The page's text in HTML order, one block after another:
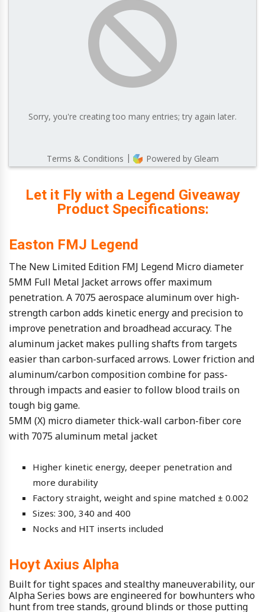
Let it Fly with a Legend Giveaway
Product Specifications:
Easton FMJ Legend
The New Limited Edition FMJ Legend Micro diameter
5MM Full Metal Jacket arrows offer maximum
penetration. A 7075 aerospace aluminum over high-
strength carbon adds kinetic energy and precision to
improve penetration and broadhead accuracy. The
aluminum jacket makes pulling shafts from targets
easier than carbon-surfaced arrows. Lower friction and
aluminum/carbon composition combine for pass-
through impacts and easier to follow blood trails on
tough big game.
5MM (X) micro diameter thick-wall carbon-fiber core
with 7075 aluminum metal jacket
Higher kinetic energy, deeper penetration and
more durability
Factory straight, weight and spine matched ± 0.002
Sizes: 300, 340 and 400
Nocks and HIT inserts included
Hoyt Axius Alpha
Built for tight spaces and stealthy maneuverability, our
Alpha Series bows are engineered for bowhunters who
hunt from tree stands, ground blinds or those putting